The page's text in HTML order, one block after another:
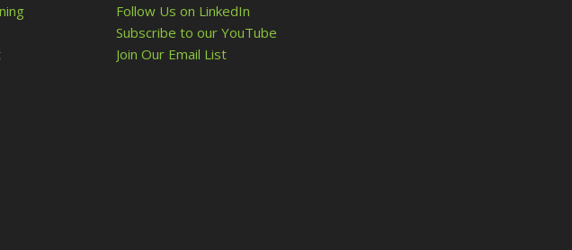
Follow Us on LinkedIn
Subscribe to our YouTube
Join Our Email List